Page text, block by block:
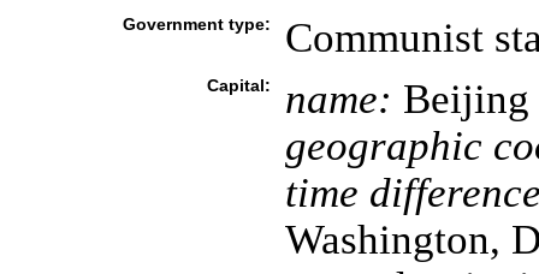
Government type: Communist
Capital: name: Beijing
geographic
time
Washington,